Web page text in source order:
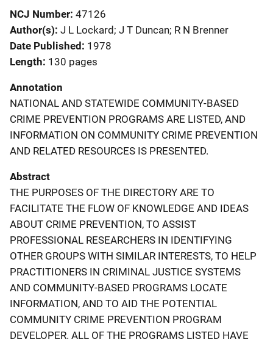
NCJ Number 47126
Author(s) J L Lockard; J T Duncan; R N Brenner
Date Published 1978
Length 130 pages
Annotation
NATIONAL AND STATEWIDE COMMUNITY-BASED
CRIME PREVENTION PROGRAMS ARE LISTED, AND
INFORMATION ON COMMUNITY CRIME PREVENTION
AND RELATED RESOURCES IS PRESENTED.
Abstract
THE PURPOSES OF THE DIRECTORY ARE TO
FACILITATE THE FLOW OF KNOWLEDGE AND IDEAS
ABOUT CRIME PREVENTION, TO ASSIST
PROFESSIONAL RESEARCHERS IN IDENTIFYING
OTHER GROUPS WITH SIMILAR INTERESTS, TO HELP
PRACTITIONERS IN CRIMINAL JUSTICE SYSTEMS
AND COMMUNITY-BASED PROGRAMS LOCATE
INFORMATION, AND TO AID THE POTENTIAL
COMMUNITY CRIME PREVENTION PROGRAM
DEVELOPER. ALL OF THE PROGRAMS LISTED HAVE